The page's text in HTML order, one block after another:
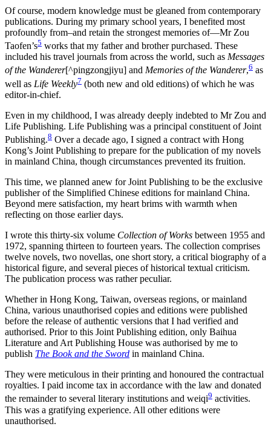
Of course, modern knowledge must be gleaned from contemporary
publications. During my primary school years, I benefited most
profoundly from–and retain the strongest memories of—Mr Zou
Taofen’s5 works that my father and brother purchased. These
included his travel journals from across the world, such as Messages
of the Wanderer[^pingzongjiyu] and Memories of the Wanderer,6 as
well as Life Weekly7 (both new and old editions) of which he was
editor-in-chief.
Even in my childhood, I was already deeply indebted to Mr Zou and
Life Publishing. Life Publishing was a principal constituent of Joint
Publishing.8 Over a decade ago, I signed a contract with Hong
Kong’s Joint Publishing to prepare for the publication of my novels
in mainland China, though circumstances prevented its fruition.
This time, we planned anew for Joint Publishing to be the exclusive
publisher of the Simplified Chinese editions for mainland China.
Beyond mere satisfaction, my heart brims with warmth when
reflecting on those earlier days.
I wrote this thirty-six volume Collection of Works between 1955 and
1972, spanning thirteen to fourteen years. The collection comprises
twelve novels, two novellas, one short story, a critical biography of a
historical figure, and several pieces of historical textual criticism.
The publication process was rather peculiar.
Whether in Hong Kong, Taiwan, overseas regions, or mainland
China, various unauthorised copies and editions were published
before the release of authentic versions that I had verified and
authorised. Prior to this Joint Publishing edition, only Baihua
Literature and Art Publishing House was authorised by me to
publish The Book and the Sword in mainland China.
They were meticulous in their printing and honoured the contractual
royalties. I paid income tax in accordance with the law and donated
the remainder to several literary institutions and weiqi9 activities.
This was a gratifying experience. All other editions were
unauthorised.